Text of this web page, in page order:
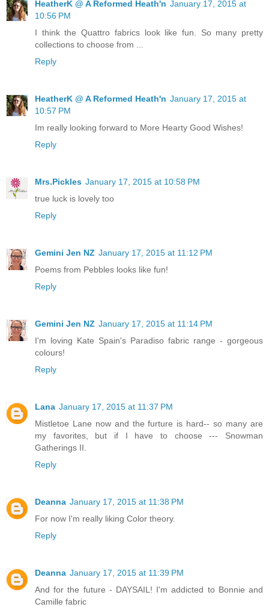
HeatherK @ A Reformed Heath'n January 17, 2015 at
10:56 PM
I think the Quattro fabrics look like fun. So many pretty
collections to choose from ...
Reply
HeatherK @ A Reformed Heath'n January 17, 2015 at
10:57 PM
Im really looking forward to More Hearty Good Wishes!
Reply
Mrs.Pickles January 17, 2015 at 10:58 PM
true luck is lovely too
Reply
Gemini Jen NZ January 17, 2015 at 11:12 PM
Poems from Pebbles looks like fun!
Reply
Gemini Jen NZ January 17, 2015 at 11:14 PM
I'm loving Kate Spain's Paradiso fabric range - gorgeous
colours!
Reply
Lana January 17, 2015 at 11:37 PM
Mistletoe Lane now and the furture is hard-- so many are
my favorites, but if I have to choose --- Snowman
Gatherings II.
Reply
Deanna January 17, 2015 at 11:38 PM
For now I'm really liking Color theory.
Reply
Deanna January 17, 2015 at 11:39 PM
And for the future - DAYSAIL! I'm addicted to Bonnie and
Camille fabric